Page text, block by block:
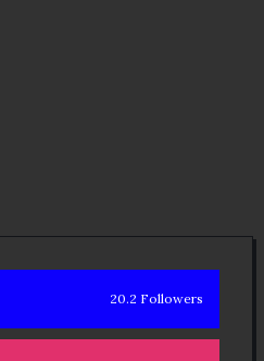
20.2 Followers